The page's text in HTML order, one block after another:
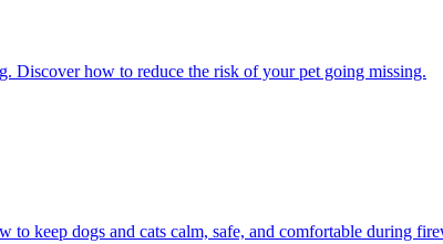
Discover how to reduce the risk of your pet going missing.
keep dogs and cats calm, safe, and comfortable during